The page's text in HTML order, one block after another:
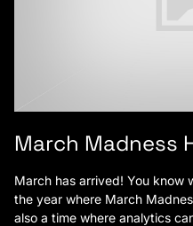
March Madness
March has arrived! You know
the year where March
also a time where analytics